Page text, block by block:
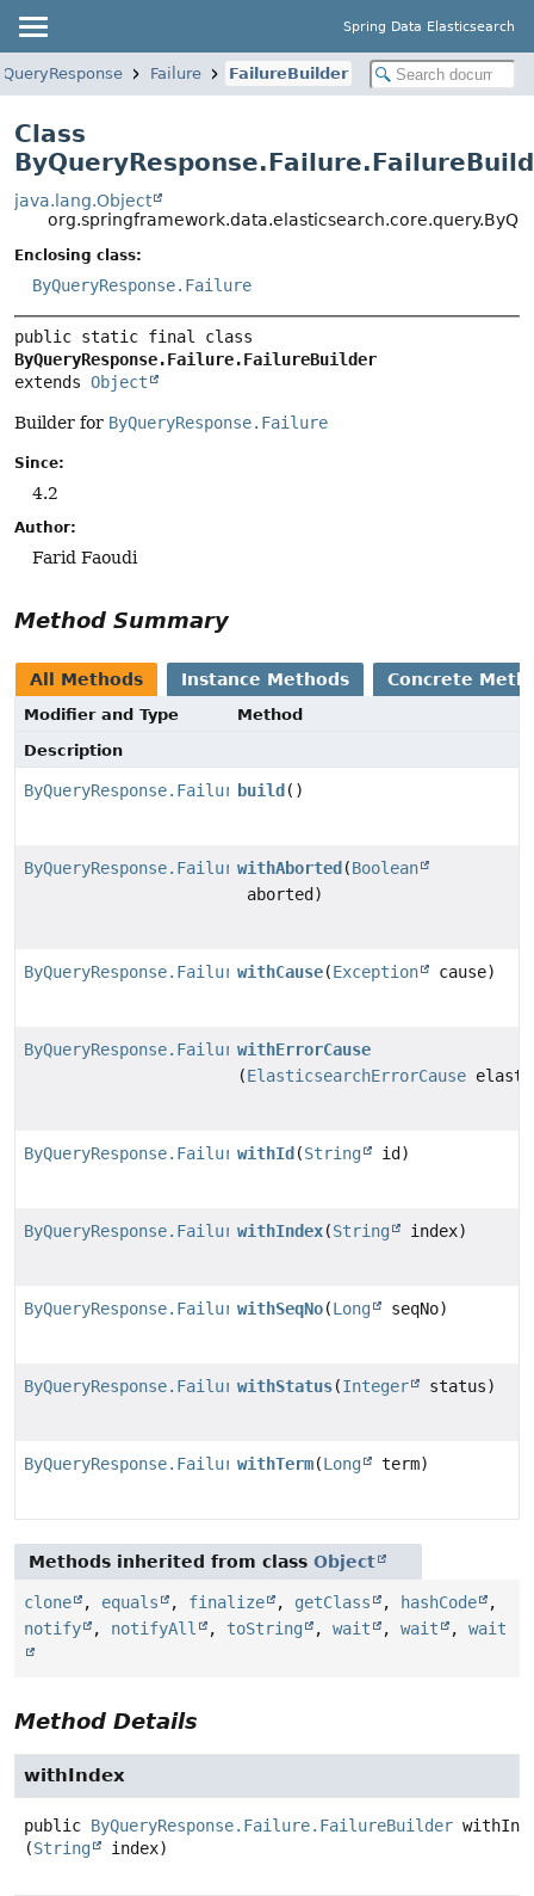
Spring Data Elasticsearch
Failure FailureBuilder
Class
java.lang.Object
Enclosing class:
ByQueryResponse.Failure
ByQueryResponse.Failure.FailureBuilder
extends Object
Builder for ByQueryResponse.Failure
Since:
4.2
Author:
Farid Faoudi
Method Summary
All Methods Instance Methods Concrete
Modifier and Type
Method
Description
ByQueryResponse.Failurebuild ()
ByQueryResponse.Failure.FailureBuilder
withAborted (Boolean
aborted)
ByQueryResponse.Failure.FailureBuilder
withCause(Exception cause)
ByQueryResponse.Failure.FailureBuilder
withErrorCause
(ElasticsearchErrorCause
ByQueryResponse.Failure.FailureBuilder
withId (String id)
ByQueryResponse.Failure.FailureBuilder
withIndex(String index)
ByQueryResponse.Failure.FailureBuilder
withSeqNo(Long seqNo)
ByQueryResponse.Failure.FailureBuilder
withStatus(Integer status)
ByQueryResponse.Failure.FailureBuilder
withTerm(Long term)
Methods inherited from class Object
clone , equals , finalize , getClass , hashCode
,
notify
, notifyAll , toString , wait , wait , wait
Method Details
withIndex
public ByQueryResponse.Failure.FailureBuilder
(String index)